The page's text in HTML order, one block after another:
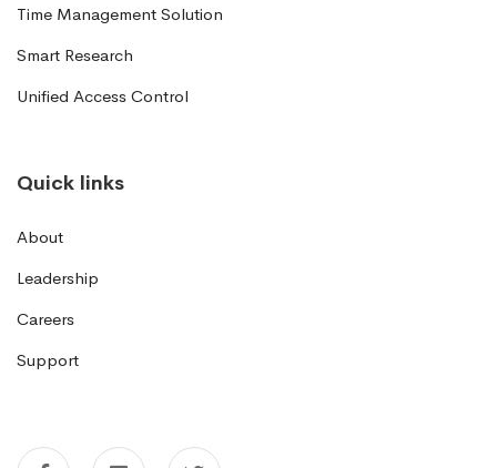
Time Management Solution
Smart Research
Unified Access Control
Quick links
About
Leadership
Careers
Support